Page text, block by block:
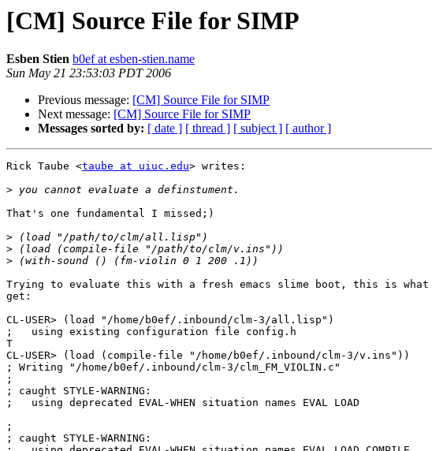
[CM] Source File for SIMP
Esben Stien b0ef at esben-stien.name
Sun May 21 23:53:03 PDT 2006
Previous message: [CM] Source File for SIMP
Next message: [CM] Source File for SIMP
Messages sorted by: [ date ] [ thread ] [ subject ] [ author ]
Rick Taube <taube at uiuc.edu> writes:
>
That's one fundamental I missed;)
>
>
>